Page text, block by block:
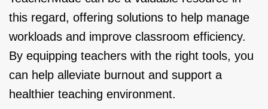
this regard, offering solutions to help manage
workloads and improve classroom efficiency.
By equipping teachers with the right tools, you
can help alleviate burnout and support a
healthier teaching environment.